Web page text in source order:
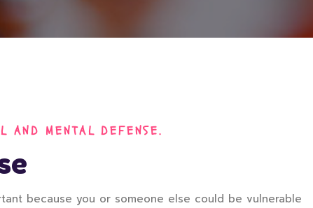
AND MENTAL DEFENSE.
because you or someone else could be vulnerable